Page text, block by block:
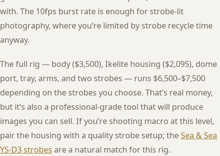
with. The 10fps burst rate is enough for strobe-lit
photography, where you’re limited by strobe recycle time
anyway.
The full rig — body ($3,500), Ikelite housing ($2,095), dome
port, tray, arms, and two strobes — runs $6,500–$7,500
depending on the strobes you choose. That’s real money,
but it’s also a professional-grade tool that will produce
images you can sell. If you’re shooting macro at this level,
pair the housing with a quality strobe setup; theSea & Sea
YS-D3 strobes are a natural match for this rig.